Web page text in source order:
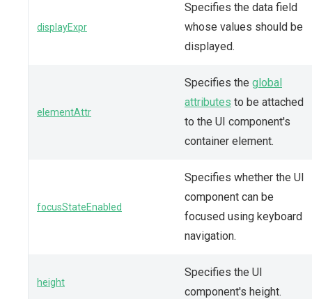
displayExpr
Specifies the data field
whose values should be
displayed.
elementAttr
Specifies the global
attributes to be attached
to the UI component's
container element.
focusStateEnabled
Specifies whether the UI
component can be
focused using keyboard
navigation.
height
Specifies the UI
component's height.